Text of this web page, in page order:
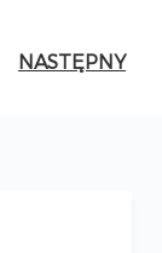
NASTĘPNY